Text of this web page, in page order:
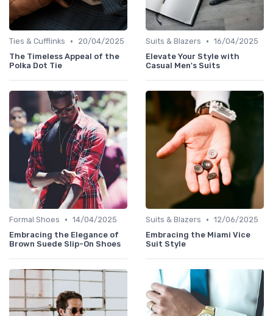
Ties & Cufflinks •
20/04/2025
The Timeless Appeal of the
Polka Dot Tie
Suits & Blazers • 16/04/2025
Elevate Your Style with
Casual Men's Suits
Formal Shoes • 14/04/2025
Embracing the Elegance of
Brown Suede Slip-On Shoes
Suits & Blazers • 12/06/2025
Embracing the Miami Vice
Suit Style